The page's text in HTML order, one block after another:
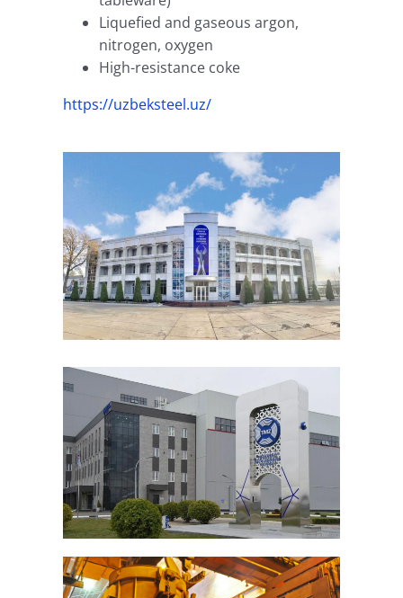
Liquefied and gaseous argon,
nitrogen, oxygen
High-resistance coke
https://uzbeksteel.uz/